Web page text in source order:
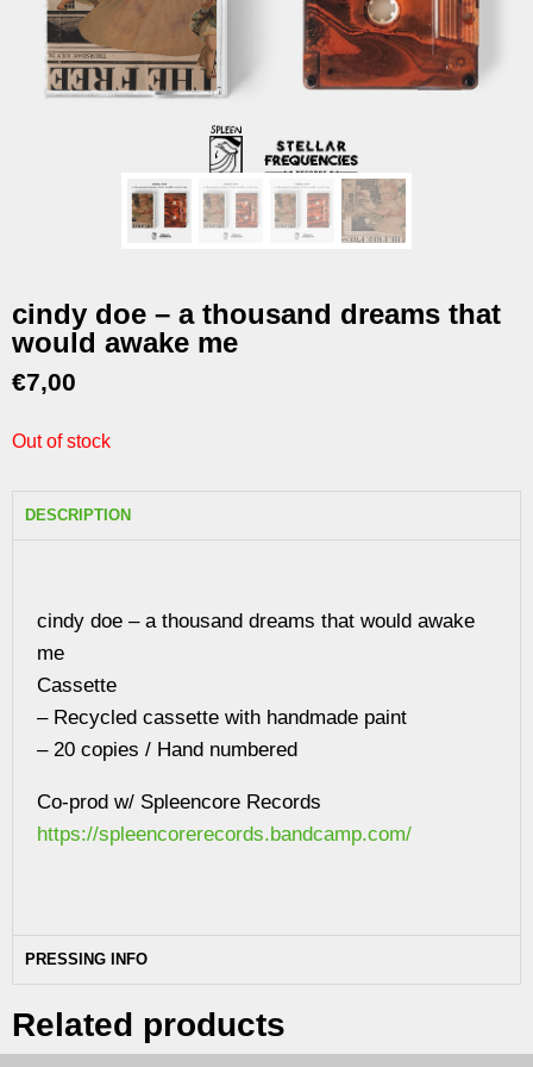
cindy doe – a thousand dreams that
would awake me
€7,00
Out of stock
DESCRIPTION
cindy doe – a thousand dreams that would awake
me
Cassette
– Recycled cassette with handmade paint
– 20 copies / Hand numbered
Co-prod w/ Spleencore Records
https://spleencorerecords.bandcamp.com/
PRESSING INFO
Related products